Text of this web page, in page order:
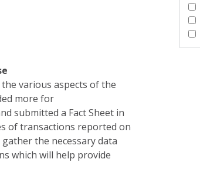
various aspects of the
more for
submitted a Fact Sheet in
of transactions reported on
the necessary data
which will help provide